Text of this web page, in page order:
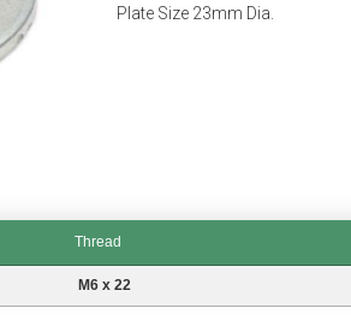
Plate Size 23mm Dia.
Thread
M6 x 22